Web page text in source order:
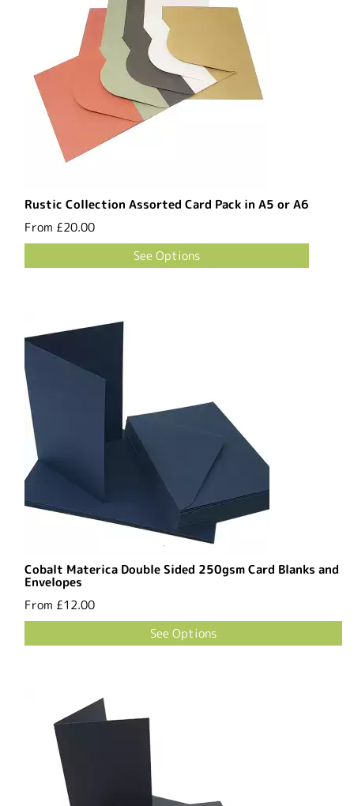
Rustic Collection Assorted Card Pack in A5 or A6
From £20.00
See Options
Cobalt Materica Double Sided 250gsm Card Blanks and
Envelopes
From £12.00
See Options